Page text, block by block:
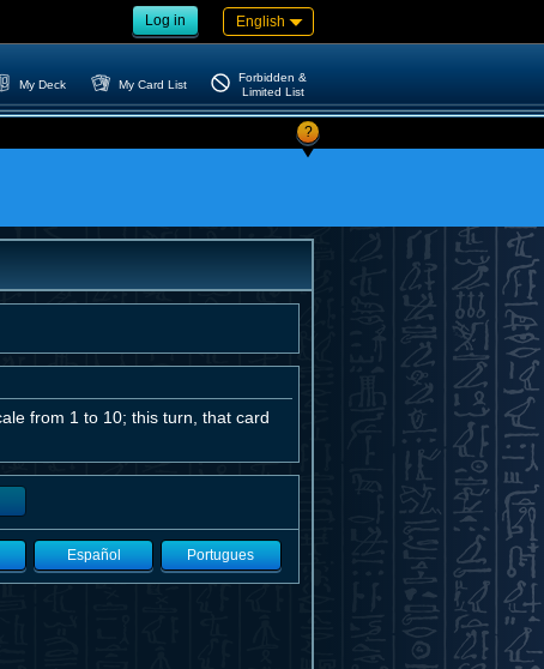
Log in English
My Deck My Card List
Forbidden &
Limited List
?
from 1 to 10; this turn, that card
Español Portugues